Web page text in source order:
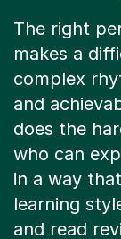
The right
makes a
complex
and
does the
who can
in a way
learning
and read